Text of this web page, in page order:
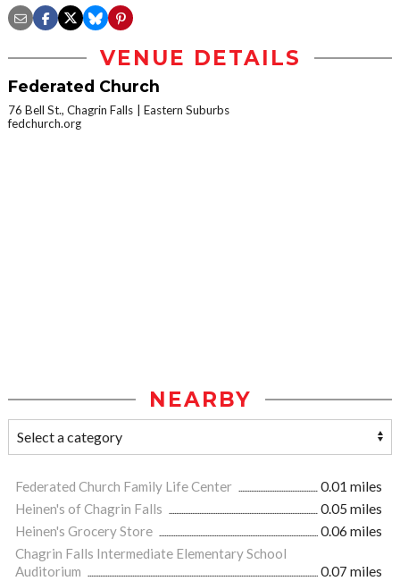
VENUE DETAILS
Federated Church
76 Bell St., Chagrin Falls
Eastern Suburbs
fedchurch.org
NEARBY
Federated Church Family Life Center
0.01 miles
Heinen's of Chagrin Falls
0.05 miles
Heinen's Grocery Store
0.06 miles
Chagrin Falls Intermediate Elementary School
Auditorium
0.07 miles